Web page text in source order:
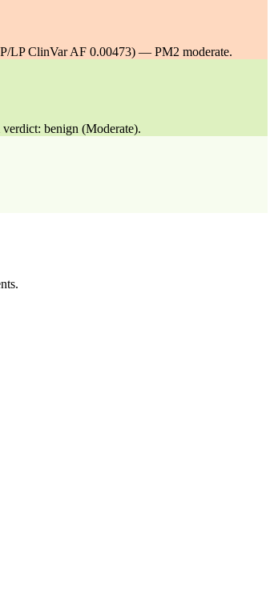
LP ClinVar AF 0.00473) — PM2 moderate.
benign (Moderate).